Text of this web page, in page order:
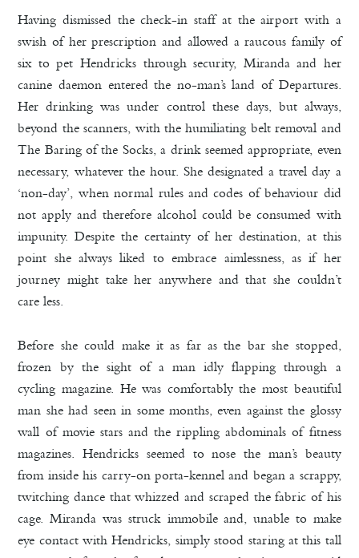
Having dismissed the check-in staff at the airport with a
swish of her prescription and allowed a raucous family of
six to pet Hendricks through security, Miranda and her
canine daemon entered the no-man’s land of Departures.
Her drinking was under control these days, but always,
beyond the scanners, with the humiliating belt removal and
The Baring of the Socks, a drink seemed appropriate, even
necessary, whatever the hour. She designated a travel day a
‘non-day’, when normal rules and codes of behaviour did
not apply and therefore alcohol could be consumed with
impunity. Despite the certainty of her destination, at this
point she always liked to embrace aimlessness, as if her
journey might take her anywhere and that she couldn’t
care less.
Before she could make it as far as the bar she stopped,
frozen by the sight of a man idly flapping through a
cycling magazine. He was comfortably the most beautiful
man she had seen in some months, even against the glossy
wall of movie stars and the rippling abdominals of fitness
magazines. Hendricks seemed to nose the man’s beauty
from inside his carry-on porta-kennel and began a scrappy,
twitching dance that whizzed and scraped the fabric of his
cage. Miranda was struck immobile and, unable to make
eye contact with Hendricks, simply stood staring at this tall